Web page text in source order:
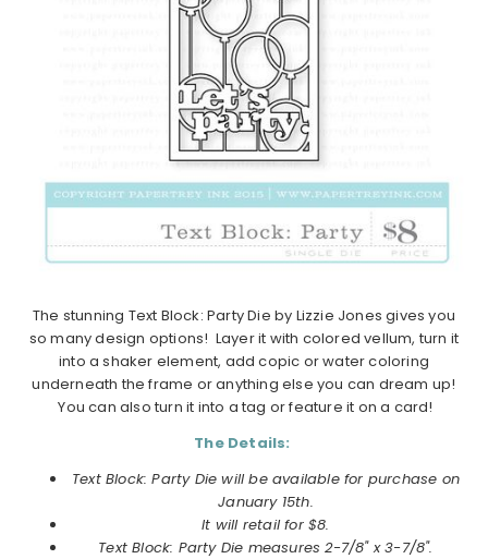
The stunning Text Block: Party Die by Lizzie Jones gives you
so many design options! Layer it with colored vellum, turn it
into a shaker element, add copic or water coloring
underneath the frame or anything else you can dream up!
You can also turn it into a tag or feature it on a card!
The Details:
Text Block: Party Die will be available for purchase on
January15th.
It will retail for $8.
Text Block: Party Die measures 2-7/8" x 3-7/8".